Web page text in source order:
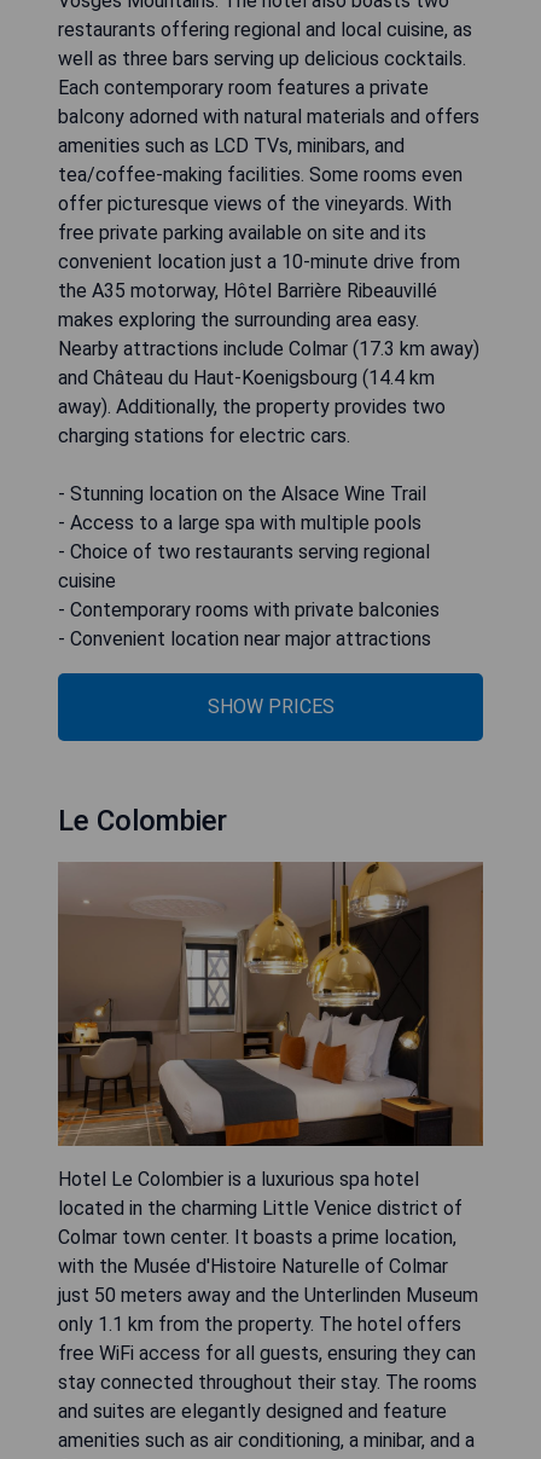
restaurants offering regional and local cuisine, as
well as three bars serving up delicious cocktails.
Each contemporary room features a private
balcony adorned with natural materials and offers
amenities such as LCD TVs, minibars, and
tea/coffee-making facilities. Some rooms even
offer picturesque views of the vineyards. With
free private parking available on site and its
convenient location just a 10-minute drive from
the A35 motorway, Hôtel Barrière Ribeauvillé
makes exploring the surrounding area easy.
Nearby attractions include Colmar (17.3 km away)
and Château du Haut-Koenigsbourg (14.4 km
away). Additionally, the property provides two
charging stations for electric cars.
- Stunning location on the Alsace Wine Trail
- Access to a large spa with multiple pools
- Choice of two restaurants serving regional
cuisine
- Contemporary rooms with private balconies
- Convenient location near major attractions
SHOW PRICES
Le Colombier
Hotel Le Colombier is a luxurious spa hotel
located in the charming Little Venice district of
Colmar town center. It boasts a prime location,
with the Musée d'Histoire Naturelle of Colmar
just 50 meters away and the Unterlinden Museum
only 1.1 km from the property. The hotel offers
free WiFi access for all guests, ensuring they can
stay connected throughout their stay. The rooms
and suites are elegantly designed and feature
amenities such as air conditioning, a minibar, and a